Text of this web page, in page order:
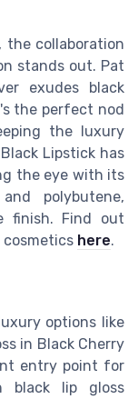
the collaboration
stands out. Pat
exudes black
the perfect nod
the luxury
Lipstick has
the eye with its
polybutene,
finish. Find out
here.
options like
in Black Cherry
entry point for
black lip gloss